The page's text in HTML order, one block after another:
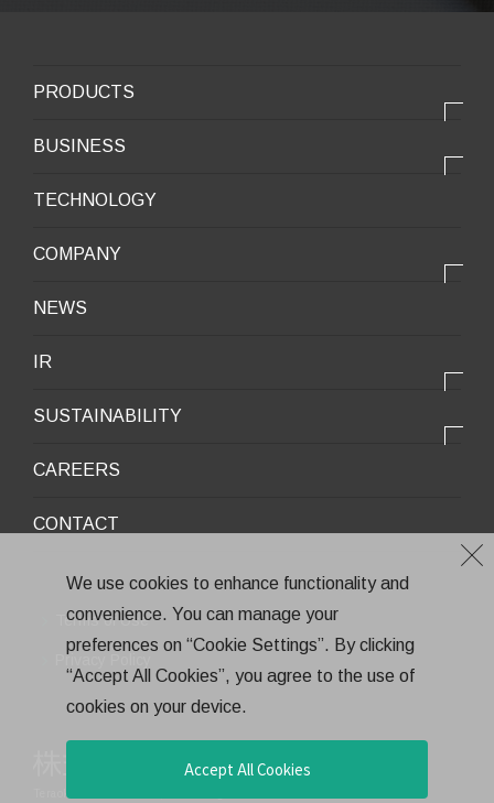
PRODUCTS
PRODUCTS
Mobility / New energy
Downloadable Materials
BUSINESS
OUR BUSINESS
2025VISION
TECHNOLOGY
COMPANY
会社情報トップ
Office Information
NEWS
IR
IR情報トップ
General Meeting of Shareholders
Stock Information
IR Calendar
Annual Report
Electronic Public Notice
Corporate Governance
SUSTAINABILITY
サステナビリティトップ
Quality Policy
Environment
Health and Safety
CSR
Eco-Friendly Products and Technologies
Health Management
CAREERS
CONTACT
Terms of Use
Privacy Policy
Teraoka Seisakusho co.,Ltd.
We use cookies to enhance functionality and
convenience. You can manage your
preferences on “Cookie Settings”. By clicking
“Accept All Cookies”, you agree to the use of
cookies on your device.
Accept All Cookies